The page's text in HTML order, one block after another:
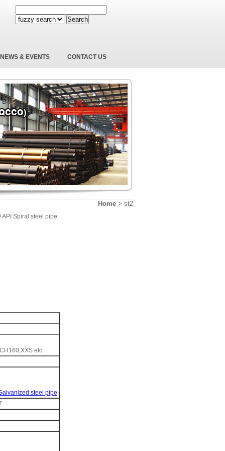
Search
NEWS & EVENTS CONTACT US
Home > st2
Spiral steel pipe
etc.
steel pipe